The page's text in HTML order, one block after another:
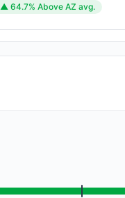
▲ 64.7% Above AZ avg.